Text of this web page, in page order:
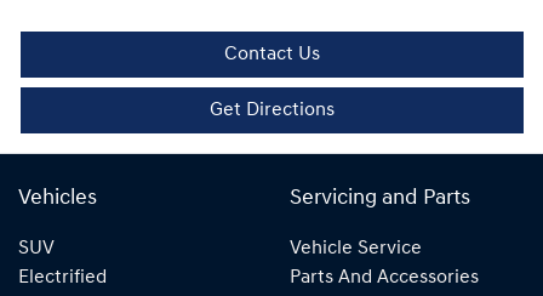
Contact Us
Get Directions
Vehicles
SUV
Electrified
Servicing and Parts
Vehicle Service
Parts And Accessories